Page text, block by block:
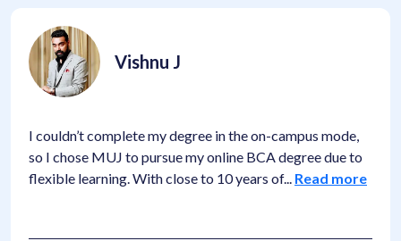
Vishnu J
I couldn’t complete my degree in the on-campus mode,
so I chose MUJ to pursue my online BCA degree due to
flexible learning. With close to 10 years of... Read more